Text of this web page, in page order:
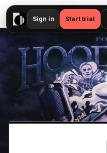
▶ Sign in Start trial